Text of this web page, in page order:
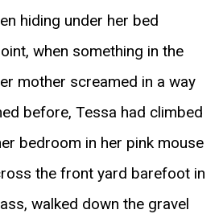
hiding under her bed
when something in the
mother screamed in a way
before, Tessa had climbed
bedroom in her pink mouse
the front yard barefoot in
walked down the gravel